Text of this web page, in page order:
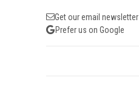
Get our email newsletter
Prefer us on Google